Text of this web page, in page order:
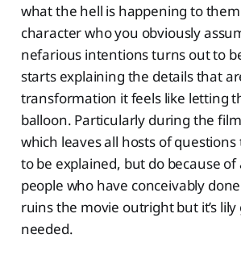
what the hell is happening to
character who you obviously
nefarious intentions turns out to
starts explaining the details that
transformation it feels like letting
balloon. Particularly during the
which leaves all hosts of questions
to be explained, but do because
people who have conceivably
ruins the movie outright but it’s lily
needed.